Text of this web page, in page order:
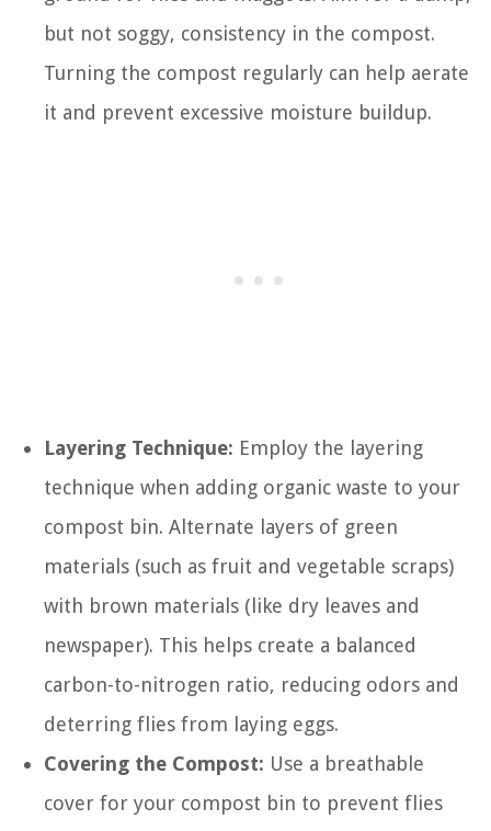
but not soggy, consistency in the compost.
Turning the compost regularly can help aerate
it and prevent excessive moisture buildup.
Layering Technique: Employ the layering
technique when adding organic waste to your
compost bin. Alternate layers of green
materials (such as fruit and vegetable scraps)
with brown materials (like dry leaves and
newspaper). This helps create a balanced
carbon-to-nitrogen ratio, reducing odors and
deterring flies from laying eggs.
Covering the Compost: Use a breathable
cover for your compost bin to prevent flies